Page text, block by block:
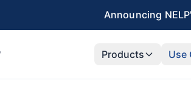
Announcing
Products Use